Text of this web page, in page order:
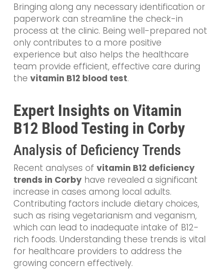
Bringing along any necessary identification or
paperwork can streamline the check-in
process at the clinic. Being well-prepared not
only contributes to a more positive
experience but also helps the healthcare
team provide efficient, effective care during
the vitamin B12 blood test.
Expert Insights on Vitamin
B12 Blood Testing in Corby
Analysis of Deficiency Trends
Recent analyses of vitamin B12 deficiency
trends in Corbyhave revealed a significant
increase in cases among local adults.
Contributing factors include dietary choices,
such as rising vegetarianism and veganism,
which can lead to inadequate intake of B12-
rich foods. Understanding these trends is vital
for healthcare providers to address the
growing concern effectively.